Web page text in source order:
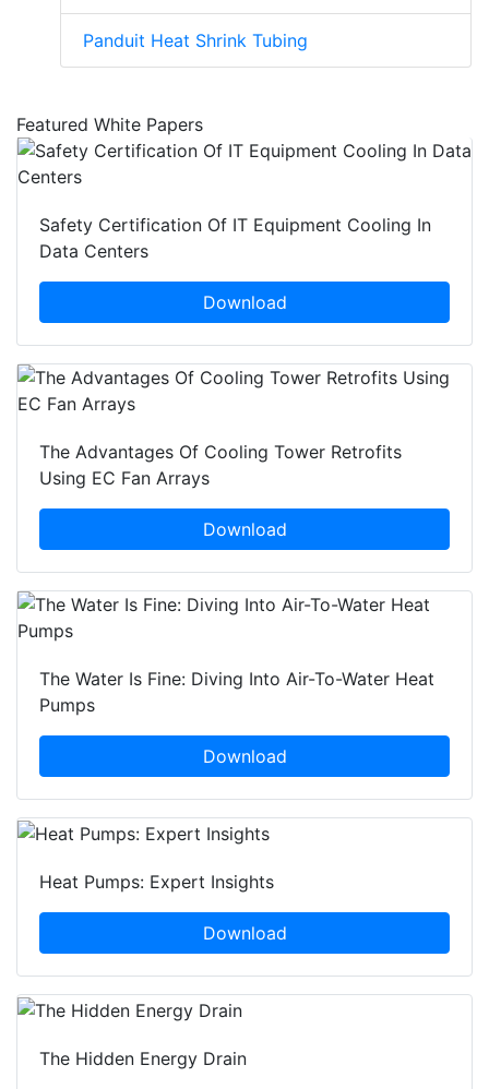
Panduit Heat Shrink Tubing
Featured White Papers
Safety Certification Of IT Equipment Cooling In
Data Centers
Download
The Advantages Of Cooling Tower Retrofits
Using EC Fan Arrays
Download
The Water Is Fine: Diving Into Air-To-Water Heat
Pumps
Download
Heat Pumps: Expert Insights
Download
The Hidden Energy Drain